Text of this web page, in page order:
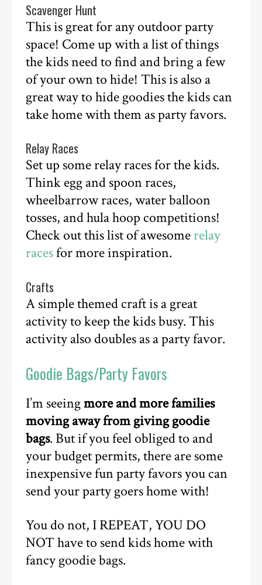
Scavenger Hunt
This is great for any outdoor party
space! Come up with a list of things
the kids need to find and bring a few
of your own to hide! This is also a
great way to hide goodies the kids can
take home with them as party favors.
Relay Races
Set up some relay races for the kids.
Think egg and spoon races,
wheelbarrow races, water balloon
tosses, and hula hoop competitions!
Check out this list of awesome relay
racesfor more inspiration.
Crafts
A simple themed craft is a great
activity to keep the kids busy. This
activity also doubles as a party favor.
Goodie Bags/Party Favors
I’m seeingmore and more families
moving away from giving goodie
bags. But if you feel obliged to and
your budget permits, there are some
inexpensive fun party favors you can
send your party goers home with!
You do not, I REPEAT, YOU DO
NOT have to send kids home with
fancy goodie bags.